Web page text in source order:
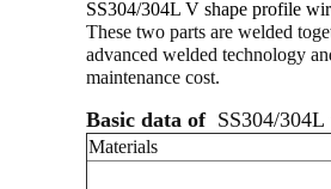
SS304/304L V shape profile
These two parts are welded
advanced welded technology
maintenance cost.
Basic data of SS304/
Materials